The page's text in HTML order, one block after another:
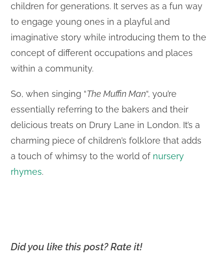
children for generations. It serves as a fun way
to engage young ones in a playful and
imaginative story while introducing them to the
concept of different occupations and places
within a community.
So, when singing “The Muffin Man“, you’re
essentially referring to the bakers and their
delicious treats on Drury Lane in London. It’s a
charming piece of children’s folklore that adds
a touch of whimsy to the world of nursery
rhymes.
Did you like this post? Rate it!